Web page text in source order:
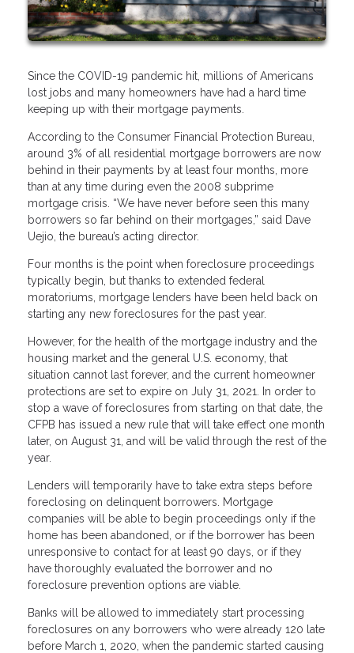
Since the COVID-19 pandemic hit, millions of Americans
lost jobs and many homeowners have had a hard time
keeping up with their mortgage payments.
According to the Consumer Financial Protection Bureau,
around 3% of all residential mortgage borrowers are now
behind in their payments by at least four months, more
than at any time during even the 2008 subprime
mortgage crisis. “We have never before seen this many
borrowers so far behind on their mortgages,” said Dave
Uejio, the bureau’s acting director.
Four months is the point when foreclosure proceedings
typically begin, but thanks to extended federal
moratoriums, mortgage lenders have been held back on
starting any new foreclosures for the past year.
However, for the health of the mortgage industry and the
housing market and the general U.S. economy, that
situation cannot last forever, and the current homeowner
protections are set to expire on July 31, 2021. In order to
stop a wave of foreclosures from starting on that date, the
CFPB has issued a new rule that will take effect one month
later, on August 31, and will be valid through the rest of the
year.
Lenders will temporarily have to take extra steps before
foreclosing on delinquent borrowers. Mortgage
companies will be able to begin proceedings only if the
home has been abandoned, or if the borrower has been
unresponsive to contact for at least 90 days, or if they
have thoroughly evaluated the borrower and no
foreclosure prevention options are viable.
Banks will be allowed to immediately start processing
foreclosures on any borrowers who were already 120 late
before March 1, 2020, when the pandemic started causing